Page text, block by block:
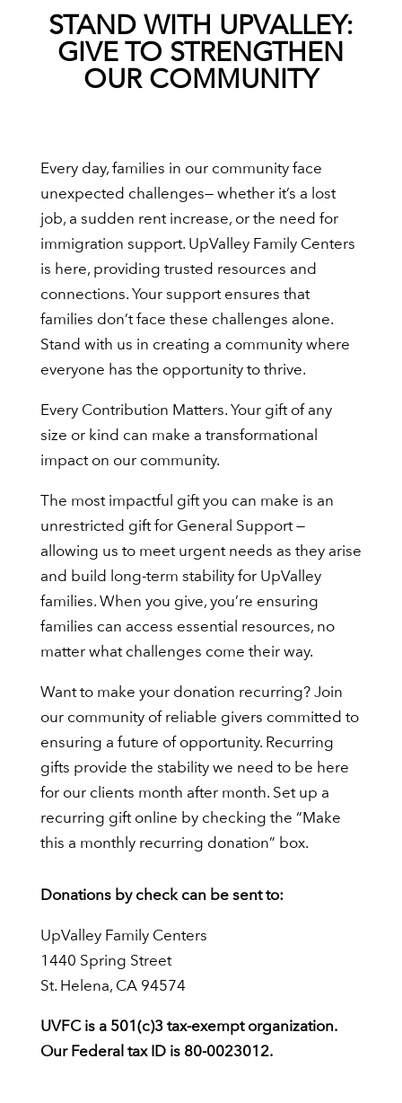
STAND WITH UPVALLEY:
GIVE TO STRENGTHEN
OUR COMMUNITY
Every day, families in our community face
unexpected challenges— whether it’s a lost
job, a sudden rent increase, or the need for
immigration support. UpValley Family Centers
is here, providing trusted resources and
connections. Your support ensures that
families don’t face these challenges alone.
Stand with us in creating a community where
everyone has the opportunity to thrive.
Every Contribution Matters. Your gift of any
size or kind can make a transformational
impact on our community.
The most impactful gift you can make is an
unrestricted gift for General Support —
allowing us to meet urgent needs as they arise
and build long-term stability for UpValley
families. When you give, you’re ensuring
families can access essential resources, no
matter what challenges come their way.
Want to make your donation recurring? Join
our community of reliable givers committed to
ensuring a future of opportunity. Recurring
gifts provide the stability we need to be here
for our clients month after month. Set up a
recurring gift online by checking the “Make
this a monthly recurring donation” box.
Donations by check can be sent to:
UpValley Family Centers
1440 Spring Street
St. Helena, CA 94574
UVFC is a 501(c)3 tax-exempt organization.
Our Federal tax ID is 80-0023012.